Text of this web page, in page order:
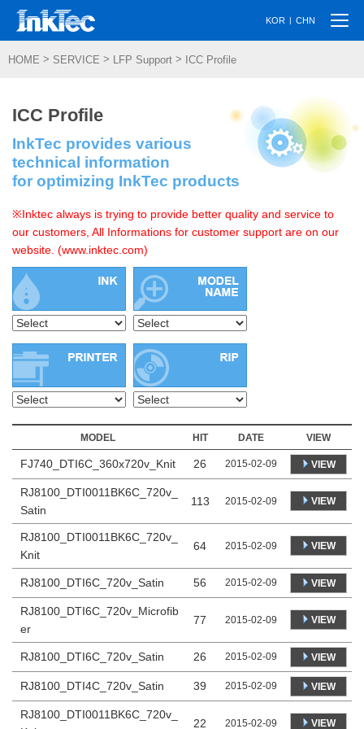
KOR | CHN
HOME > SERVICE > LFP Support > ICC Profile
ICC Profile
InkTec provides various
technical information
for optimizing InkTec products
※Inktec always is trying to provide better quality and service to
our customers, All Informations for customer support are on our
website. (www.inktec.com)
MODEL HIT DATE VIEW
FJ740_DTI6C_360x720v_Knit 26 2015-02-09 VIEW
RJ8100_DTI0011BK6C_720v_
Satin
113 2015-02-09 VIEW
RJ8100_DTI0011BK6C_720v_
Knit
64 2015-02-09 VIEW
RJ8100_DTI6C_720v_Satin 56 2015-02-09 VIEW
RJ8100_DTI6C_720v_Microfib
er
77 2015-02-09 VIEW
RJ8100_DTI6C_720v_Satin 26 2015-02-09 VIEW
RJ8100_DTI4C_720v_Satin 39 2015-02-09 VIEW
RJ8100_DTI0011BK6C_720v_
22 2015-02-09 VIEW